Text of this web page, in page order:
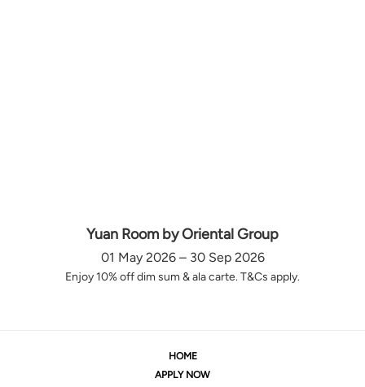
Yuan Room by Oriental Group
01 May 2026 – 30 Sep 2026
Enjoy 10% off dim sum & ala carte. T&Cs apply.
HOME
APPLY NOW